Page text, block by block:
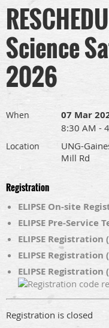
Science
2026
When 07 Mar
8:30 AM -
Location
UNG-
Mill Rd
Registration
ELIPSE On-site
ELIPSE Pre-Service
ELIPSE Registration
ELIPSE
ELIPSE
Registration is closed